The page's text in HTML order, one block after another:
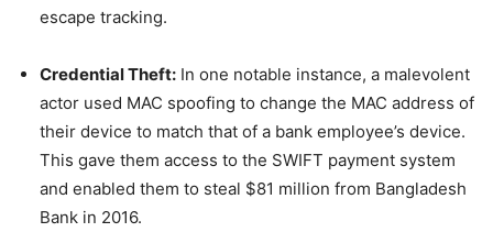
escape tracking.
Credential Theft: In one notable instance, a malevolent
actor used MAC spoofing to change the MAC address of
their device to match that of a bank employee’s device.
This gave them access to the SWIFT payment system
and enabled them to steal $81 million from Bangladesh
Bank in 2016.